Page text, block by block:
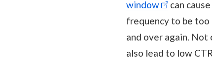
window
can
frequency to be too
and over again. Not
also lead to low